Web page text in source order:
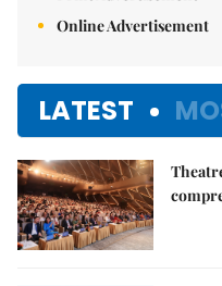
Online Advertisement
LATEST